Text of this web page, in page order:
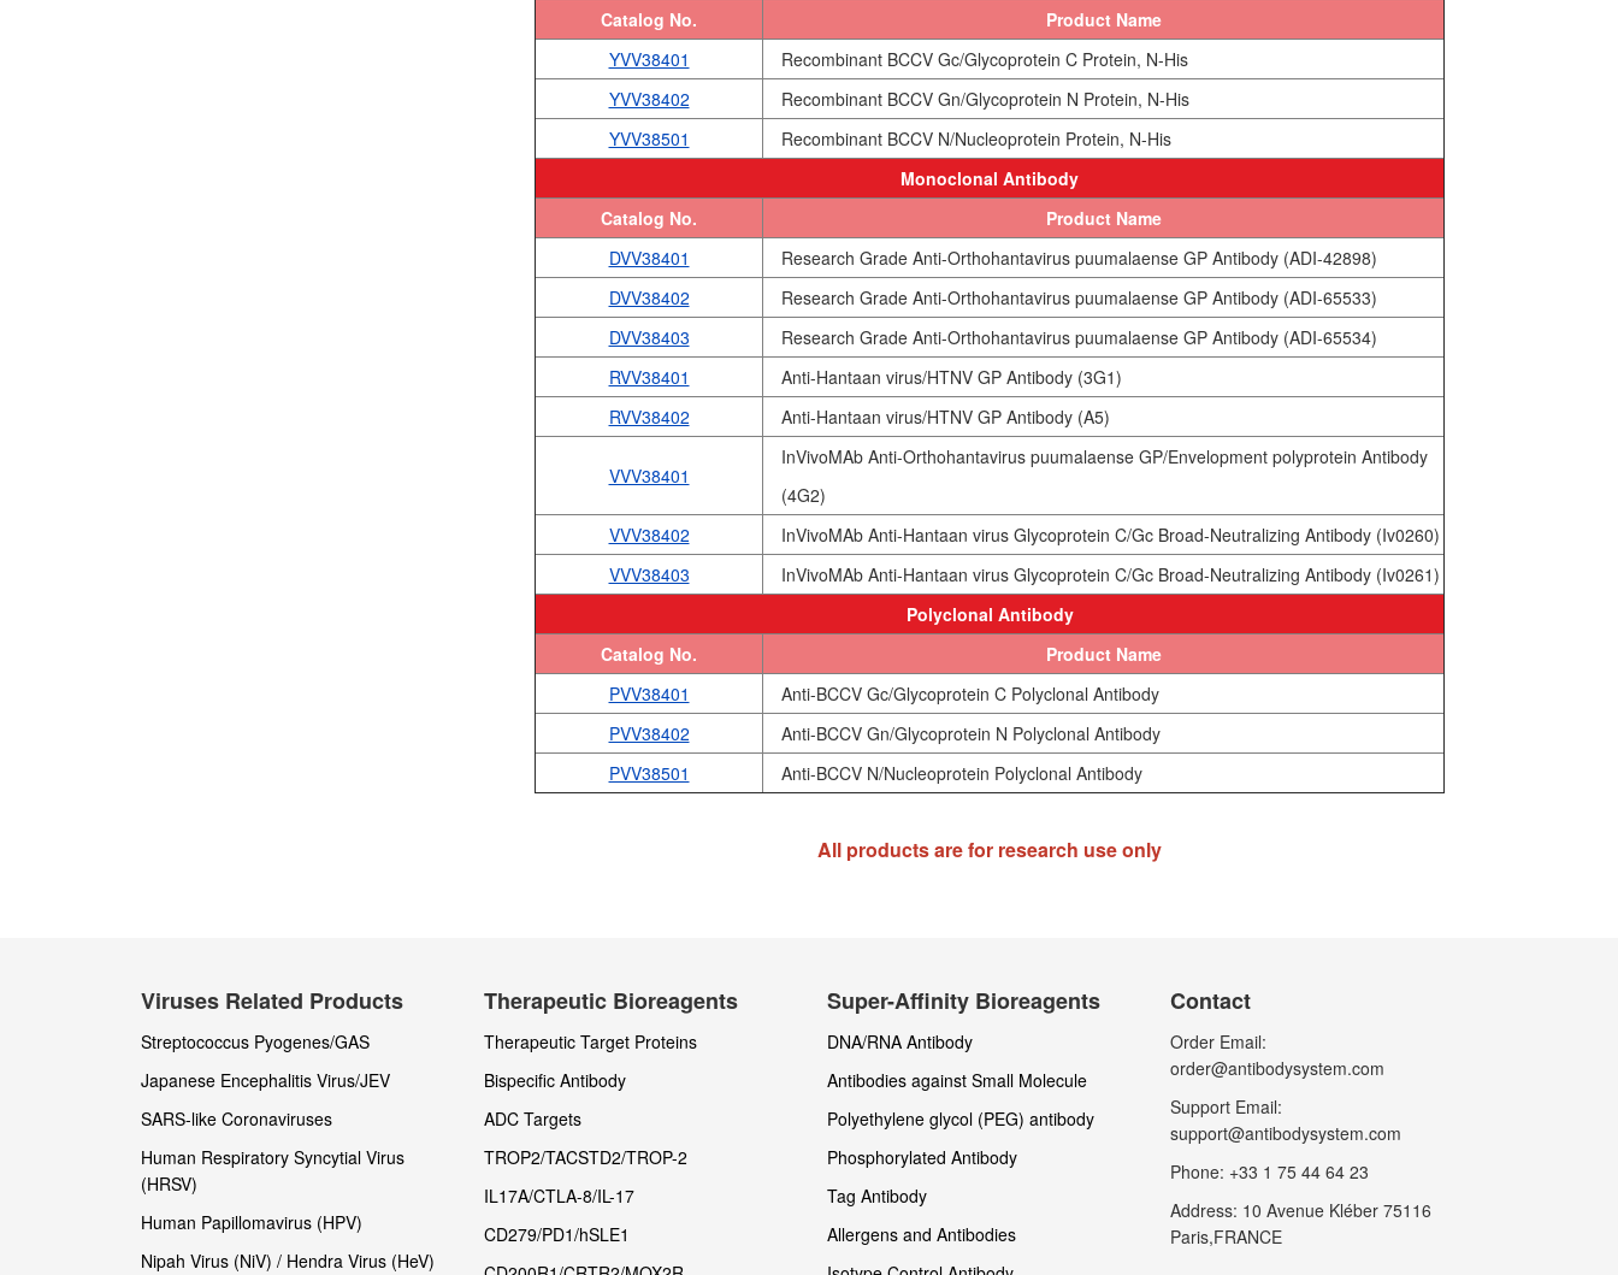
Catalog No.
Product Name
YVV38401
Recombinant BCCV Gc/Glycoprotein C Protein, N-His
YVV38402
Recombinant BCCV Gn/Glycoprotein N Protein, N-His
YVV38501
Recombinant BCCV N/Nucleoprotein Protein, N-His
Monoclonal Antibody
Catalog No.
Product Name
DVV38401
Research Grade Anti-Orthohantavirus puumalaense GP Antibody (ADI-42898)
DVV38402
Research Grade Anti-Orthohantavirus puumalaense GP Antibody (ADI-65533)
DVV38403
Research Grade Anti-Orthohantavirus puumalaense GP Antibody (ADI-65534)
RVV38401
Anti-Hantaan virus/HTNV GP Antibody (3G1)
RVV38402
Anti-Hantaan virus/HTNV GP Antibody (A5)
VVV38401
InVivoMAb Anti-Orthohantavirus puumalaense GP/Envelopment polyprotein Antibody
(4G2)
VVV38402
InVivoMAb Anti-Hantaan virus Glycoprotein C/Gc Broad-Neutralizing Antibody (Iv0260)
VVV38403
InVivoMAb Anti-Hantaan virus Glycoprotein C/Gc Broad-Neutralizing Antibody (Iv0261)
Polyclonal Antibody
Catalog No.
Product Name
PVV38401
Anti-BCCV Gc/Glycoprotein C Polyclonal Antibody
PVV38402
Anti-BCCV Gn/Glycoprotein N Polyclonal Antibody
PVV38501
Anti-BCCV N/Nucleoprotein Polyclonal Antibody
All products are for research use only
Viruses Related Products
Streptococcus Pyogenes/GAS
Japanese Encephalitis Virus/JEV
SARS-like Coronaviruses
Human Respiratory Syncytial Virus
(HRSV)
Human Papillomavirus (HPV)
Nipah Virus (NiV) / Hendra Virus (HeV)
Therapeutic Bioreagents
Therapeutic Target Proteins
Bispecific Antibody
ADC Targets
TROP2/TACSTD2/TROP-2
IL17A/CTLA-8/IL-17
CD279/PD1/hSLE1
Super-Affinity Bioreagents
DNA/RNA Antibody
Antibodies against Small Molecule
Polyethylene glycol (PEG) antibody
Phosphorylated Antibody
Tag Antibody
Allergens and Antibodies
Contact
Order Email:
order@antibodysystem.com
Support Email:
support@antibodysystem.com
Phone: +33 1 75 44 64 23
Address: 10 Avenue Kléber 75116
Paris,FRANCE